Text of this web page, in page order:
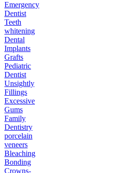
Emergency
Dentist
Teeth
whitening
Dental
Implants
Grafts
Pediatric
Dentist
Unsightly
Fillings
Excessive
Gums
Family
Dentistry
porcelain
veneers
Bleaching
Bonding
Crowns-